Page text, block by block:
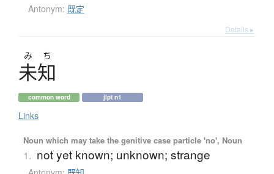
Antonym: 既定
Details ▸
み ち
未知
common word jlpt n1
Links
Noun which may take the genitive case particle 'no', Noun
1. not yet known; unknown; strange